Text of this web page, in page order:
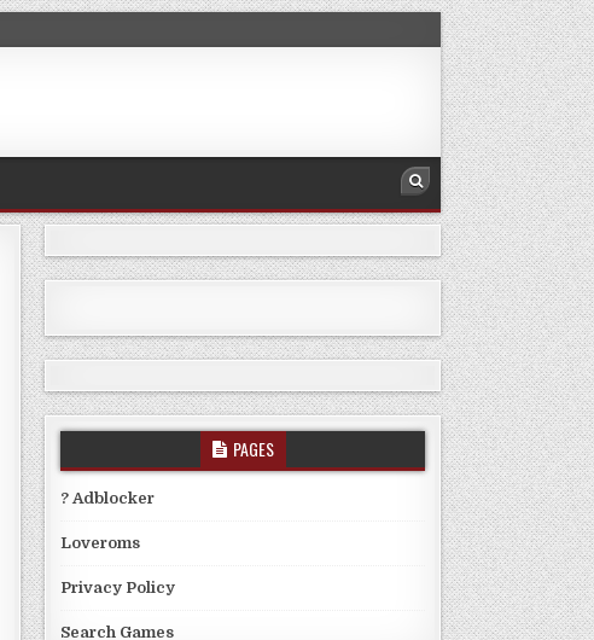
PAGES
? Adblocker
Loveroms
Privacy Policy
Search Games